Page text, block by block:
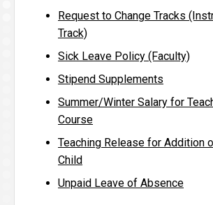
Request to Change Tracks
Track)
Sick Leave Policy (Faculty)
Stipend Supplements
Summer/Winter Salary for
Course
Teaching Release for Addition
Child
Unpaid Leave of Absence